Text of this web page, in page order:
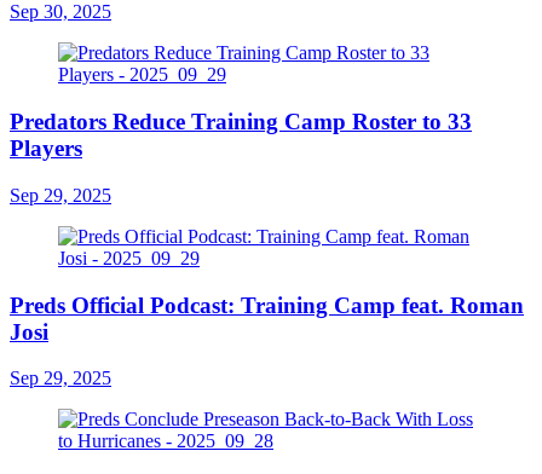
Sep 30, 2025
Predators Reduce Training Camp Roster to 33
Players
Sep 29, 2025
Preds Official Podcast: Training Camp feat. Roman
Josi
Sep 29, 2025